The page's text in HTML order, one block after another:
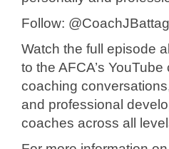
Follow:
Watch the full episode
to the AFCA’s
coaching
and professional
coaches across all